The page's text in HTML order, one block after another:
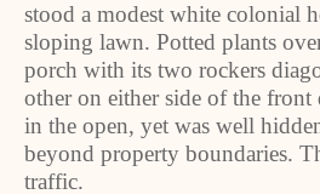
stood a modest white colonial
sloping lawn. Potted plants
porch with its two rockers
other on either side of the front
in the open, yet was well
beyond property boundaries.
traffic.